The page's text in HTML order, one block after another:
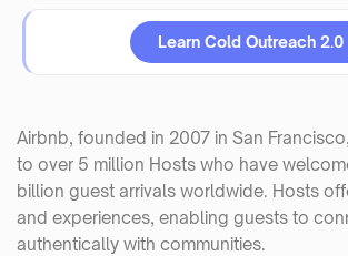
Learn Cold Outreach 2.0
Airbnb, founded in 2007 in San
to over 5 million Hosts who have
billion guest arrivals worldwide. Hosts
and experiences, enabling guests to
authentically with communities.